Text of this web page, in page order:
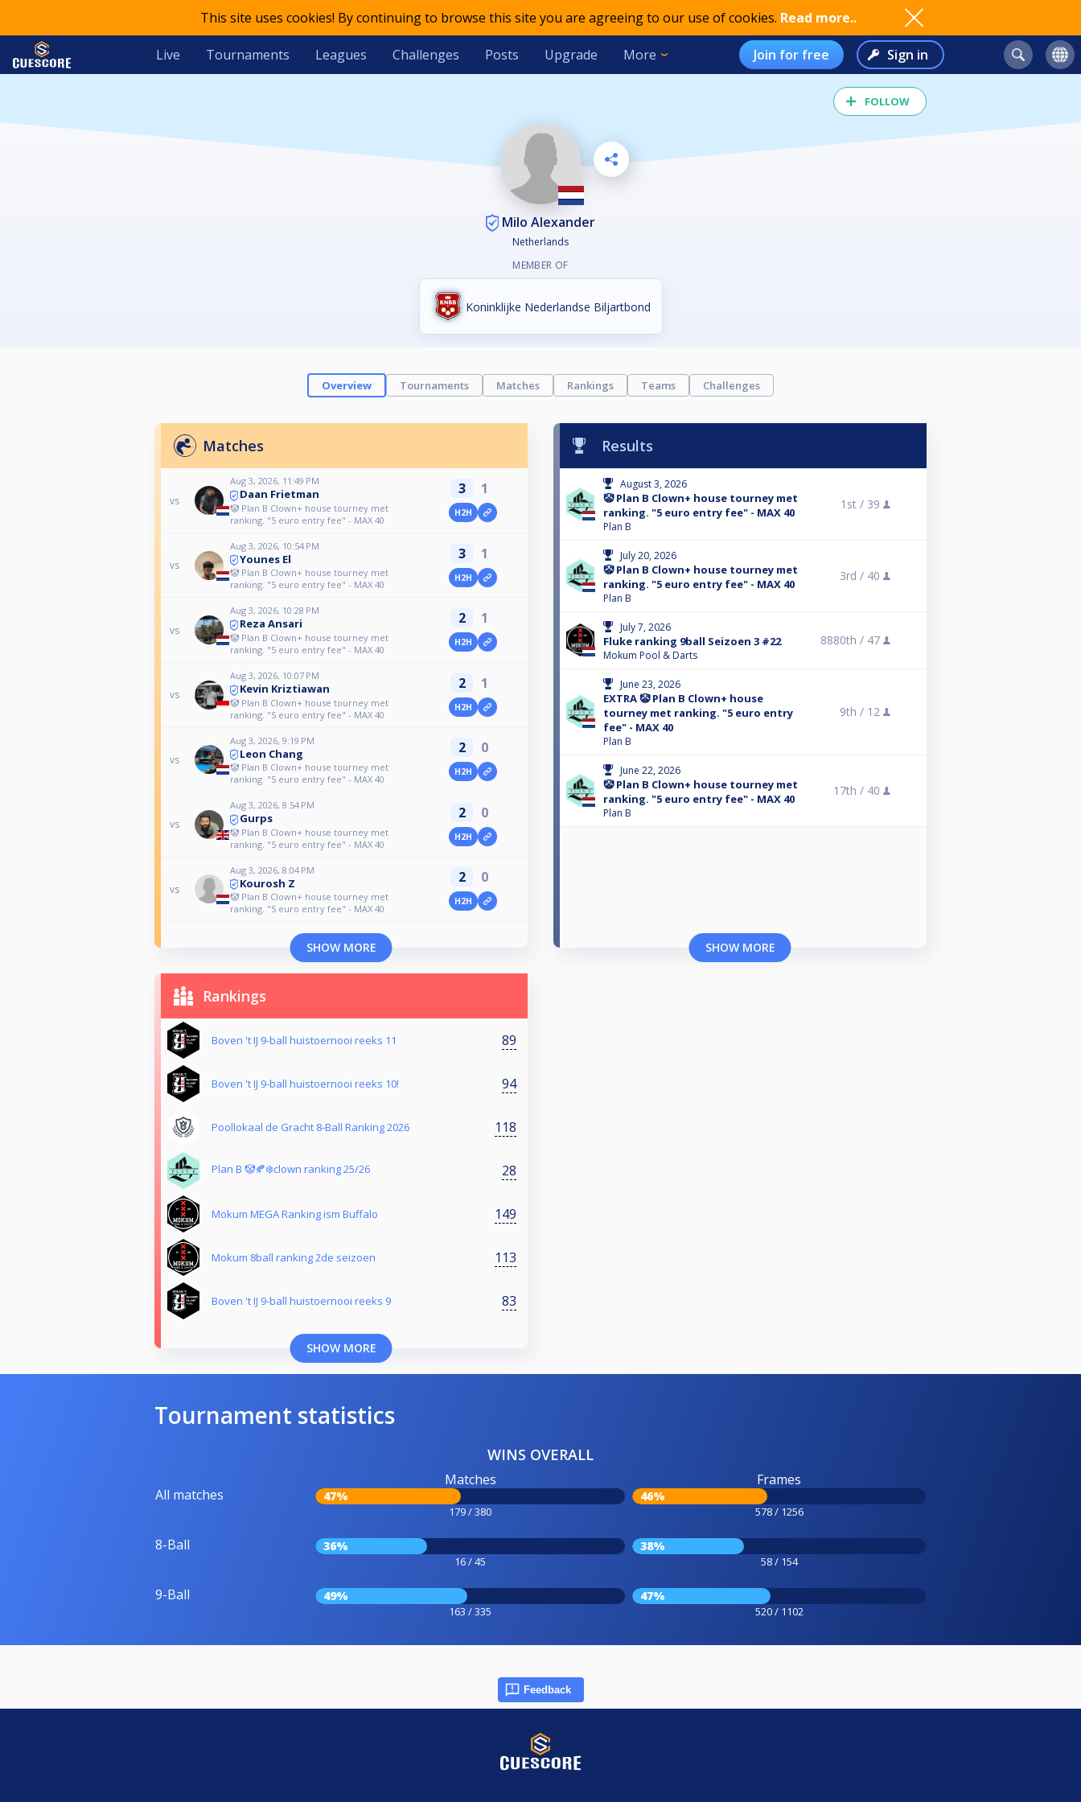
This site uses cookies! By continuing to browse this site you are agreeing to our use of cookies. Read more..
Live Tournaments Leagues Challenges Posts Upgrade More Join for free Sign in
FOLLOW
Milo Alexander
Netherlands
MEMBER OF
Koninklijke Nederlandse Biljartbond
Overview Tournaments Matches Rankings Teams Challenges
Matches
vs
Aug 3, 2026, 11:49 PM
Daan Frietman
🤡 Plan B Clown+ house tourney met
ranking. "5 euro entry fee" - MAX 40
3 1
H2H
vs
Aug 3, 2026, 10:54 PM
Younes El
🤡 Plan B Clown+ house tourney met
ranking. "5 euro entry fee" - MAX 40
3 1
H2H
vs
Aug 3, 2026, 10:28 PM
Reza Ansari
🤡 Plan B Clown+ house tourney met
ranking. "5 euro entry fee" - MAX 40
2 1
H2H
vs
Aug 3, 2026, 10:07 PM
Kevin Kriztiawan
🤡 Plan B Clown+ house tourney met
ranking. "5 euro entry fee" - MAX 40
2 1
H2H
vs
Aug 3, 2026, 9:19 PM
Leon Chang
🤡 Plan B Clown+ house tourney met
ranking. "5 euro entry fee" - MAX 40
2 0
H2H
vs
Aug 3, 2026, 8:54 PM
Gurps
🤡 Plan B Clown+ house tourney met
ranking. "5 euro entry fee" - MAX 40
2 0
H2H
vs
Aug 3, 2026, 8:04 PM
Kourosh Z
🤡 Plan B Clown+ house tourney met
ranking. "5 euro entry fee" - MAX 40
2 0
H2H
SHOW MORE
Results
August 3, 2026
🤡 Plan B Clown+ house tourney met
ranking. "5 euro entry fee" - MAX 40
Plan B
1st / 39
July 20, 2026
🤡 Plan B Clown+ house tourney met
ranking. "5 euro entry fee" - MAX 40
Plan B
3rd / 40
July 7, 2026
Fluke ranking 9ball Seizoen 3 #22
Mokum Pool & Darts
8880th / 47
June 23, 2026
EXTRA 🤡 Plan B Clown+ house
tourney met ranking. "5 euro entry
fee" - MAX 40
Plan B
9th / 12
June 22, 2026
🤡 Plan B Clown+ house tourney met
ranking. "5 euro entry fee" - MAX 40
Plan B
17th / 40
SHOW MORE
Rankings
Boven 't IJ 9-ball huistoernooi reeks 11 89
Boven 't IJ 9-ball huistoernooi reeks 10! 94
Poollokaal de Gracht 8-Ball Ranking 2026 118
Plan B 🤡🍂❄️clown ranking 25/26 28
Mokum MEGA Ranking ism Buffalo 149
Mokum 8ball ranking 2de seizoen 113
Boven 't IJ 9-ball huistoernooi reeks 9 83
SHOW MORE
Tournament statistics
WINS OVERALL
All matches
Matches
47%
179 / 380
Frames
46%
578 / 1256
8-Ball 36%
16 / 45
38%
58 / 154
9-Ball 49%
163 / 335
47%
520 / 1102
Feedback